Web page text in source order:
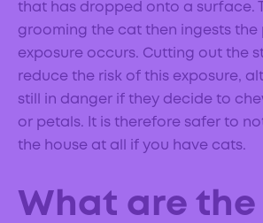
that has dropped onto a surface.
grooming the cat then ingests the
exposure occurs. Cutting out the
reduce the risk of this exposure,
still in danger if they decide to
or petals. It is therefore safer to
the house at all if you have cats.
What are the